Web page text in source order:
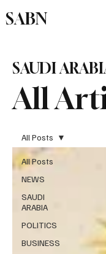
SABN
All
SAUDI
All Posts
NEWS
SAUDI
ARABIA
POLITICS
BUSINESS
All Posts